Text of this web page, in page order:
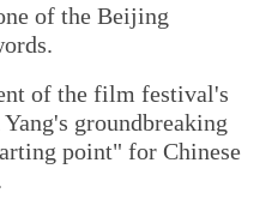
of the Beijing
of the film festival's
groundbreaking
point" for Chinese